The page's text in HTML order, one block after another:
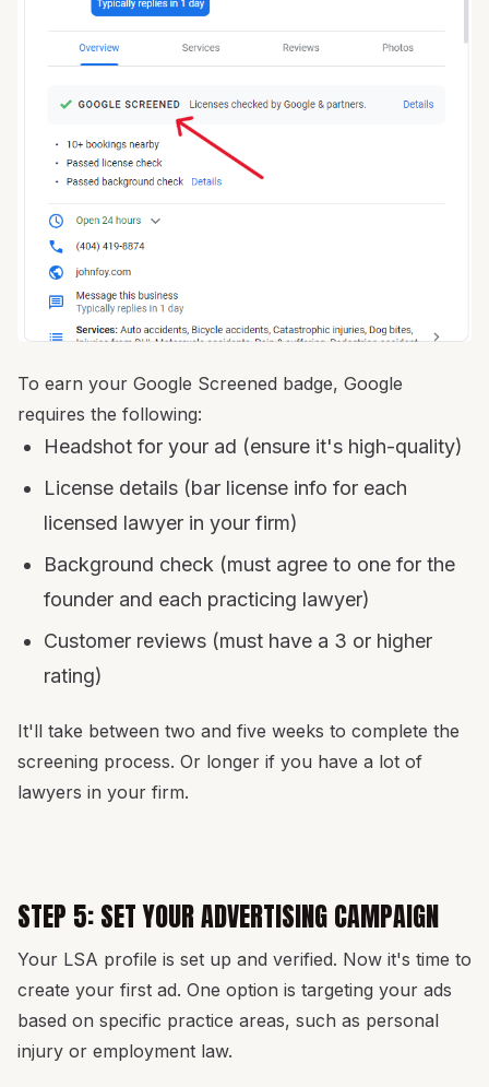
To earn your Google Screened badge, Google
requires the following:
Headshot for your ad (ensure it's high-quality)
License details (bar license info for each
licensed lawyer in your firm)
Background check (must agree to one for the
founder and each practicing lawyer)
Customer reviews (must have a 3 or higher
rating)
It'll take between two and five weeks to complete the
screening process. Or longer if you have a lot of
lawyers in your firm.
STEP 5: SET YOUR ADVERTISING CAMPAIGN
Your LSA profile is set up and verified. Now it's time to
create your first ad. One option is targeting your ads
based on specific practice areas, such as personal
injury or employment law.